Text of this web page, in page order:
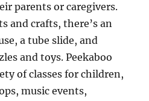
parents or caregivers.
and crafts, there’s an
a tube slide, and
and toys. Peekaboo
of classes for children,
music events,